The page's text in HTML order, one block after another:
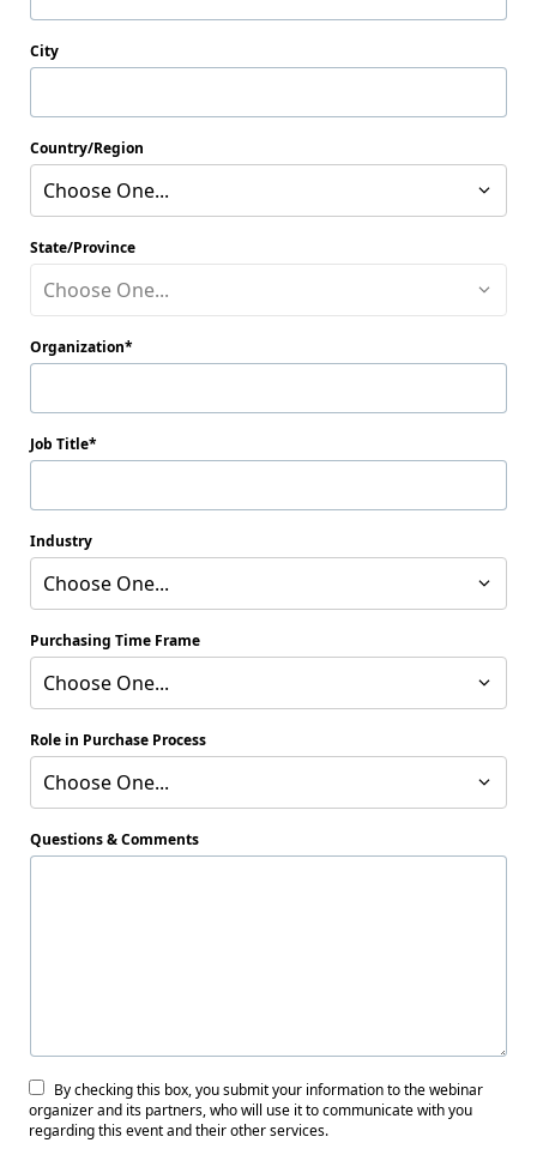
City
Country/Region
Choose One...
State/Province
Choose One...
Organization
Job Title
Industry
Choose One...
Purchasing Time Frame
Choose One...
Role in Purchase Process
Choose One...
Questions & Comments
By checking this box, you submit your information to the webinar
organizer and its partners, who will use it to communicate with you
regarding this event and their other services.